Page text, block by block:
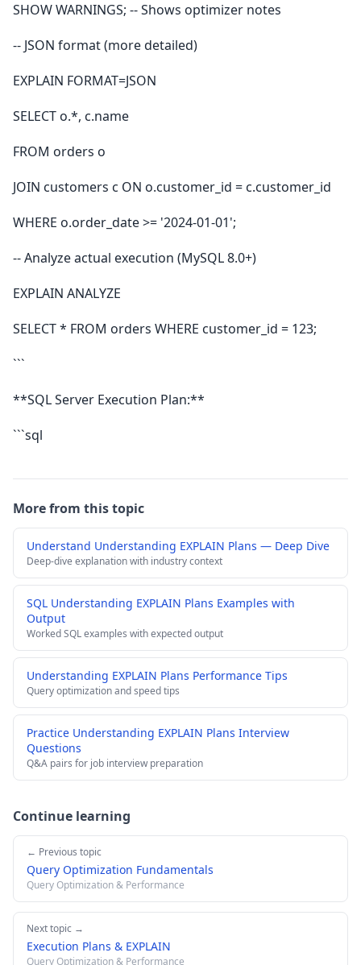
SHOW WARNINGS; -- Shows optimizer notes
-- JSON format (more detailed)
EXPLAIN FORMAT=JSON
SELECT o.*, c.name
FROM orders o
JOIN customers c ON o.customer_id = c.customer_id
WHERE o.order_date >= '2024-01-01';
-- Analyze actual execution (MySQL 8.0+)
EXPLAIN ANALYZE
SELECT * FROM orders WHERE customer_id = 123;
```
**SQL Server Execution Plan:**
```sql
More from this topic
Understand Understanding EXPLAIN Plans — Deep Dive
Deep-dive explanation with industry context
SQL Understanding EXPLAIN Plans Examples with
Output
Worked SQL examples with expected output
Understanding EXPLAIN Plans Performance Tips
Query optimization and speed tips
Practice Understanding EXPLAIN Plans Interview
Questions
Q&A pairs for job interview preparation
Continue learning
← Previous topic
Query Optimization Fundamentals
Query Optimization & Performance
Next topic →
Execution Plans & EXPLAIN
Query Optimization & Performance